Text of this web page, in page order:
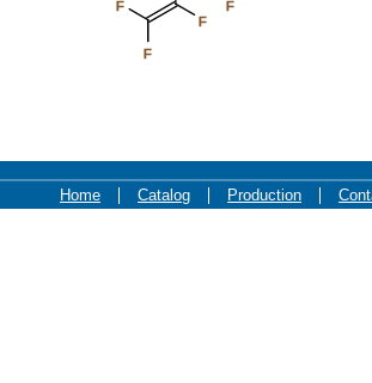
F
F
F
F
Home Catalog Production